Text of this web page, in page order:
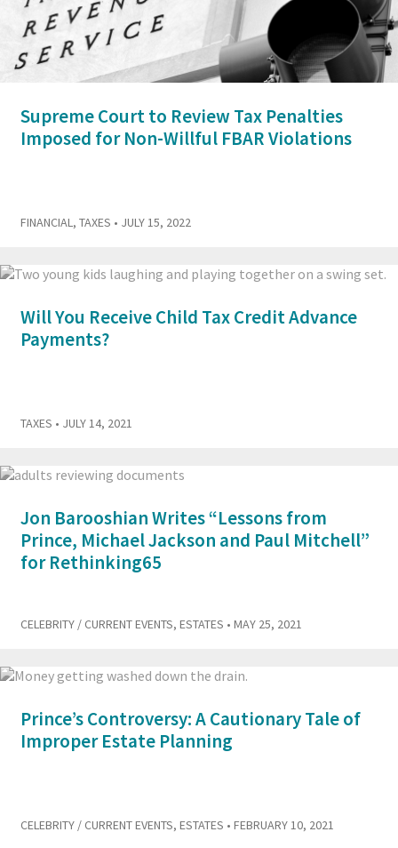
Supreme Court to Review Tax Penalties
Imposed for Non-Willful FBAR Violations
FINANCIAL , TAXES • JULY 15, 2022
Will You Receive Child Tax Credit Advance
Payments?
TAXES • JULY 14, 2021
Jon Barooshian Writes “Lessons from
Prince, Michael Jackson and Paul Mitchell”
for Rethinking65
CELEBRITY / CURRENT EVENTS, ESTATES • MAY 25, 2021
Prince’s Controversy: A Cautionary Tale of
Improper Estate Planning
CELEBRITY / CURRENT EVENTS, ESTATES • FEBRUARY 10, 2021